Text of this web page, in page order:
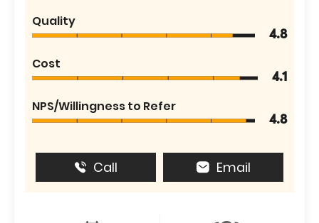
Quality
4.8
Cost
4.1
NPS/Willingness to Refer
4.8
Call Email